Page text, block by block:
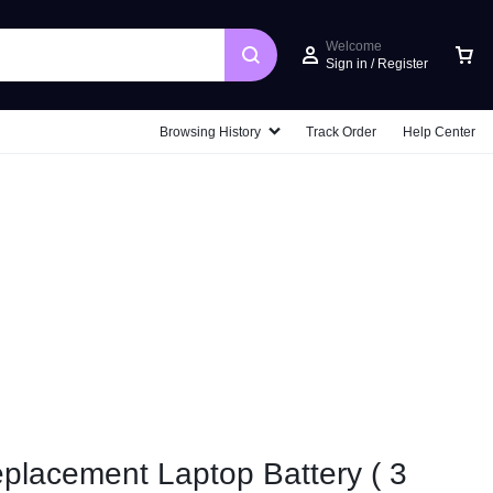
Welcome
Sign in / Register
Browsing History Track Order Help Center
Laptop Battery ( 3